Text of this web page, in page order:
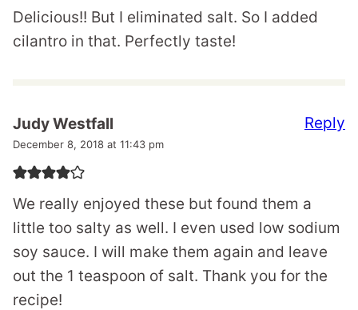
Delicious!! But I eliminated salt. So I added
cilantro in that. Perfectly taste!
Judy Westfall
December 8, 2018 at 11:43 pm
We really enjoyed these but found them a
little too salty as well. I even used low sodium
soy sauce. I will make them again and leave
out the 1 teaspoon of salt. Thank you for the
recipe!
Reply